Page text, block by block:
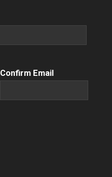
Confirm Email